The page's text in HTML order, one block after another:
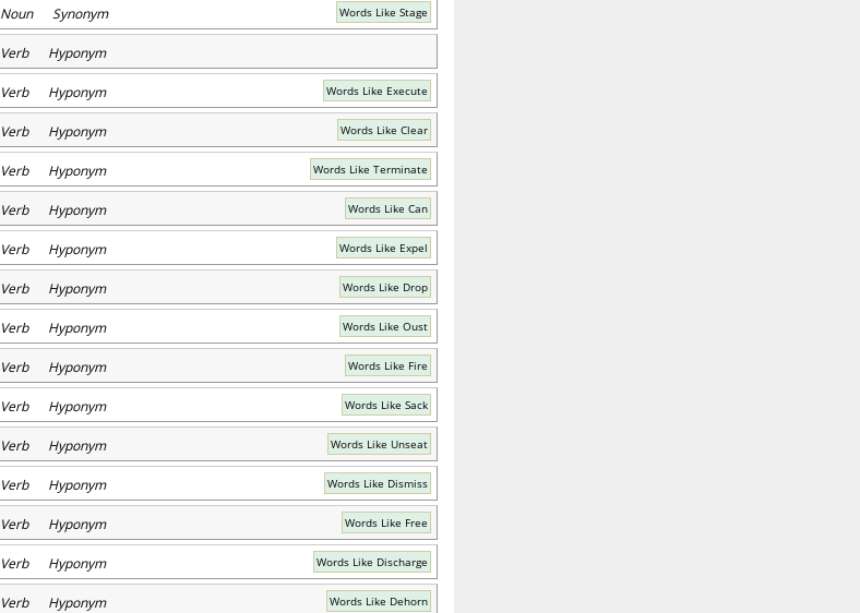
Noun Synonym Words Like Stage
Verb Hyponym
Verb Hyponym Words Like Execute
Verb Hyponym Words Like Clear
Verb Hyponym Words Like Terminate
Verb Hyponym Words Like Can
Verb Hyponym Words Like Expel
Verb Hyponym Words Like Drop
Verb Hyponym Words Like Oust
Verb Hyponym Words Like Fire
Verb Hyponym Words Like Sack
Verb Hyponym Words Like Unseat
Verb Hyponym Words Like Dismiss
Verb Hyponym Words Like Free
Verb Hyponym Words Like Discharge
Verb Hyponym Words Like Dehorn